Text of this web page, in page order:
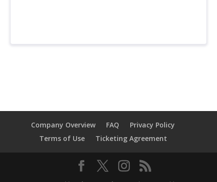
Company Overview FAQ
Privacy Policy
Terms of Use
Ticketing Agreement